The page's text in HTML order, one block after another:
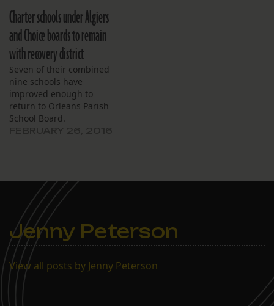
Charter schools under Algiers
and Choice boards to remain
with recovery district
Seven of their combined
nine schools have
improved enough to
return to Orleans Parish
School Board.
Jenny Peterson
View all posts by Jenny Peterson